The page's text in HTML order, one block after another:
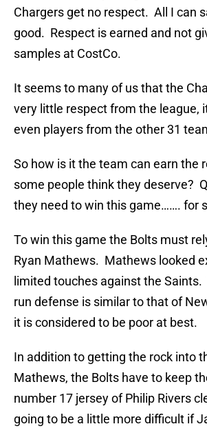
Chargers get no respect. All I can
good. Respect is earned and not
samples at CostCo.
It seems to many of us that the
very little respect from the league,
even players from the other 31
So how is it the team can earn the
some people think they deserve?
they need to win this game……. for
To win this game the Bolts must
Ryan Mathews. Mathews looked
limited touches against the
run defense is similar to that of
it is considered to be poor at best.
In addition to getting the rock into
Mathews, the Bolts have to keep
number 17 jersey of Philip Rivers
going to be a little more difficult if